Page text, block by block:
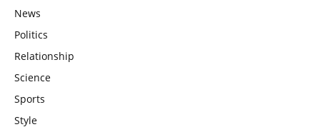
News
Politics
Relationship
Science
Sports
Style